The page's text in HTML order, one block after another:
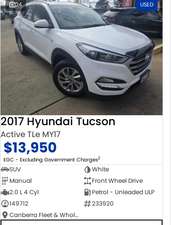
24 USED
2017 Hyundai Tucson
Active TLe MY17
$13,950
EGC - Excluding Government Charges2
SUV
White
Manual
Front Wheel Drive
2.0 L 4 Cyl
Petrol - Unleaded ULP
149712
233920
Canberra Fleet & Wholesale Centre